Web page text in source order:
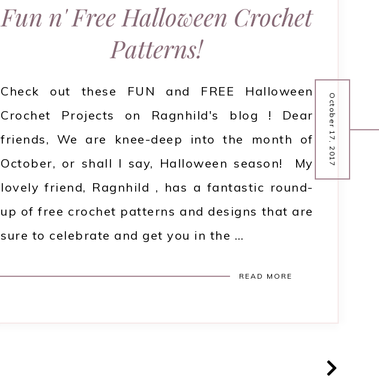
October 17, 2017
Fun n' Free Halloween Crochet
Patterns!
Check out these FUN and FREE Halloween
Crochet Projects on Ragnhild's blog ! Dear
friends, We are knee-deep into the month of
October, or shall I say, Halloween season! My
lovely friend, Ragnhild , has a fantastic round-
up of free crochet patterns and designs that are
sure to celebrate and get you in the …
READ MORE